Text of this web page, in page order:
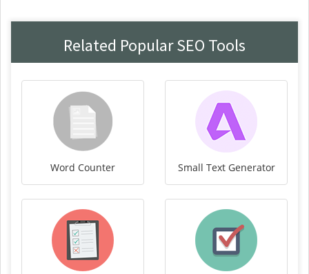
Related Popular SEO Tools
Word Counter Small Text Generator